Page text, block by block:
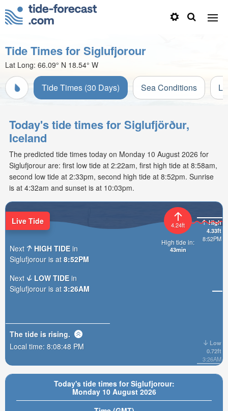
Tide Times for Siglufjorour
Lat Long: 66.09° N 18.54° W
Tide Times (30 Days) Sea Conditions
Today's tide times for Siglufjörður,
Iceland
The predicted tide times today on Monday 10 August 2026 for
Siglufjorour are: first low tide at 2:22am, first high tide at 8:58am,
second low tide at 2:33pm, second high tide at 8:52pm. Sunrise
is at 4:32am and sunset is at 10:03pm.
Today's tide times for Siglufjorour:
Monday 10 August 2026
High
4.33ft
8:52PM
Low
0.72ft
3:26AM
4.24ft
High tide in:
43min
Live Tide
Next HIGH TIDE in
Siglufjorour is at 8:52PM
Next
LOW TIDE in
Siglufjorour is at 3:26AM
The tide is rising.
Local time: 8:08:49 PM